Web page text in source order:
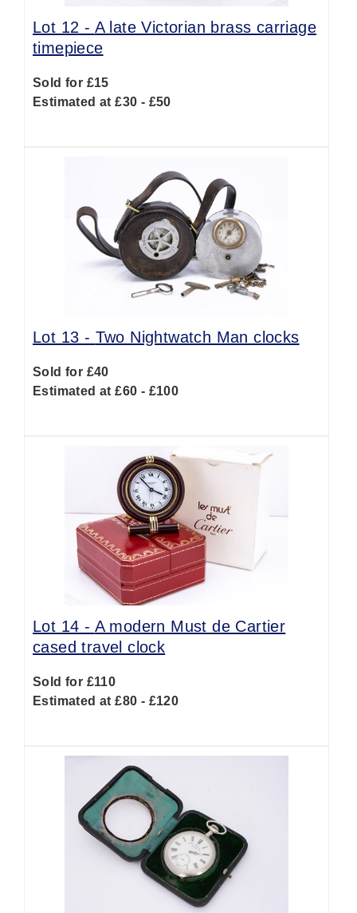
Lot 12 - A late Victorian brass carriage
timepiece
Sold for £15
Estimated at £30 - £50
Lot 13 - Two Nightwatch Man clocks
Sold for £40
Estimated at £60 - £100
Lot 14 - A modern Must de Cartier
cased travel clock
Sold for £110
Estimated at £80 - £120